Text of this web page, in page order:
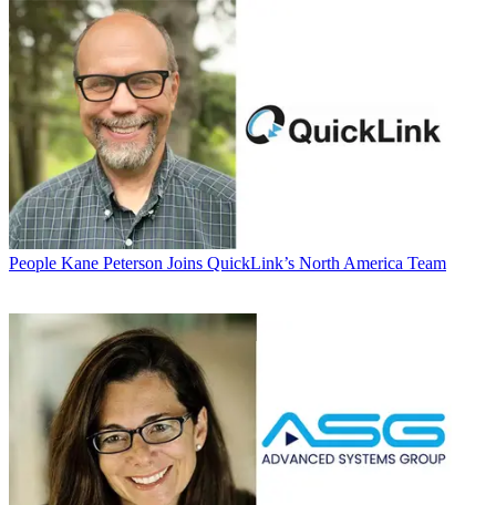
People Kane Peterson Joins QuickLink’s North America Team